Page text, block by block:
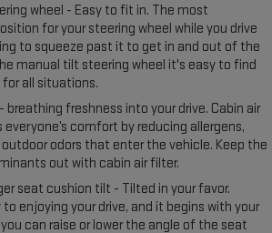
wheel - Easy to fit in. The most
for your steering wheel while you drive
to squeeze past it to get in and out of the
manual tilt steering wheel it's easy to find
all situations.
breathing freshness into your drive. Cabin air
comfort by reducing allergens,
odors that enter the vehicle. Keep the
out with cabin air filter.
seat cushion tilt - Tilted in your favor.
enjoying your drive, and it begins with your
can raise or lower the angle of the seat